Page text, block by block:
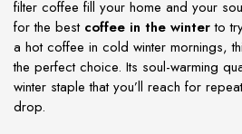
filter coffee fill your home and your
for the best coffee in the winterto
a hot coffee in cold winter mornings,
the perfect choice. Its soul-warming
winter staple that you’ll reach for
drop.